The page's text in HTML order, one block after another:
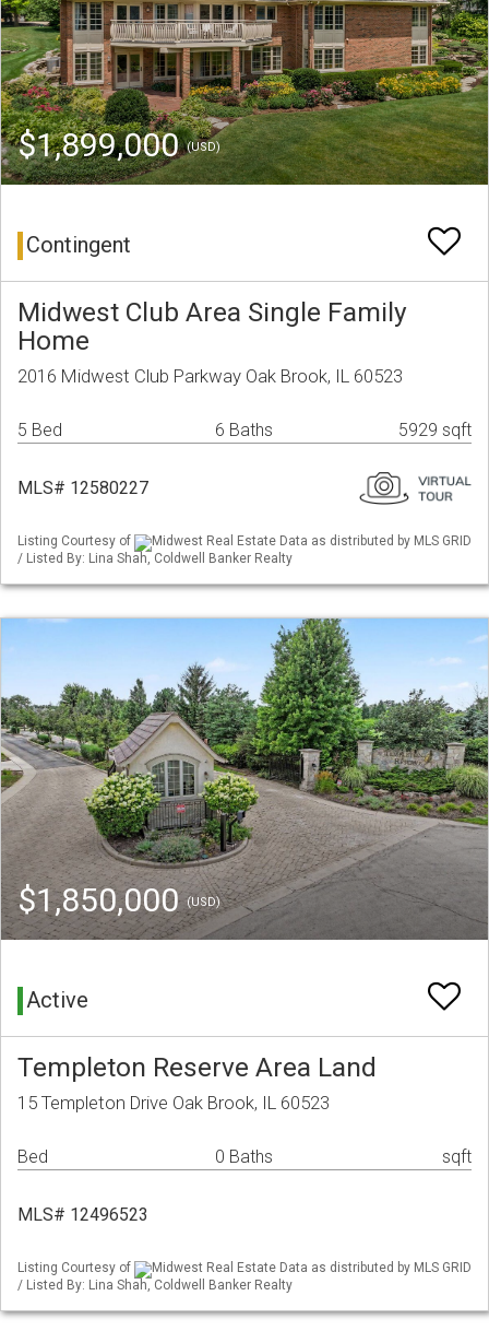
$1,899,000(USD)
Contingent
Midwest Club Area Single Family
Home
2016 Midwest Club Parkway Oak Brook, IL 60523
5 Bed 6 Baths 5929 sqft
MLS# 12580227
Listing Courtesy of
Midwest Real Estate Data as distributed by MLS GRID
/ Listed By: Lina Shah, Coldwell Banker Realty
$1,850,000(USD)
Active
Templeton Reserve Area Land
15 Templeton Drive Oak Brook, IL 60523
Bed 0 Baths sqft
MLS# 12496523
Listing Courtesy of
Midwest Real Estate Data as distributed by MLS GRID
/ Listed By: Lina Shah, Coldwell Banker Realty